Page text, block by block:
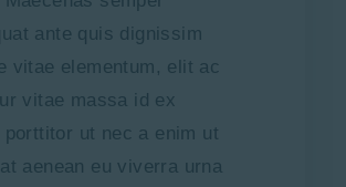
ante quis dignissim
vitae elementum, elit ac
vitae massa id ex
porttitor ut nec a enim ut
aenean eu viverra urna